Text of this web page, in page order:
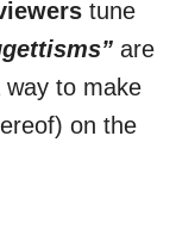
tune
are
to make
on the